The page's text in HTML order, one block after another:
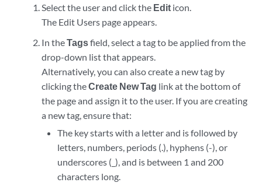
Select the user and click the Editicon.
The Edit Users page appears.
In theTagsfield, select a tag to be applied from the
drop-down list that appears.
Alternatively, you can also create a new tag by
clicking theCreate New Tag link at the bottom of
the page and assign it to the user. If you are creating
a new tag, ensure that:
The key starts with a letter and is followed by
letters, numbers, periods (.), hyphens (-), or
underscores (_), and is between 1 and 200
characters long.